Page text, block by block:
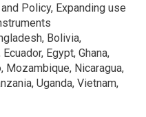
Policy, Expanding use
Bolivia,
Egypt, Ghana,
Mozambique, Nicaragua,
Uganda, Vietnam,